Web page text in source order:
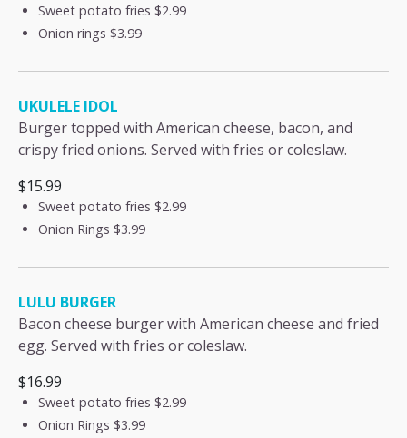
Sweet potato fries $2.99
Onion rings $3.99
UKULELE IDOL
Burger topped with American cheese, bacon, and
crispy fried onions. Served with fries or coleslaw.
$15.99
Sweet potato fries $2.99
Onion Rings $3.99
LULU BURGER
Bacon cheese burger with American cheese and fried
egg. Served with fries or coleslaw.
$16.99
Sweet potato fries $2.99
Onion Rings $3.99